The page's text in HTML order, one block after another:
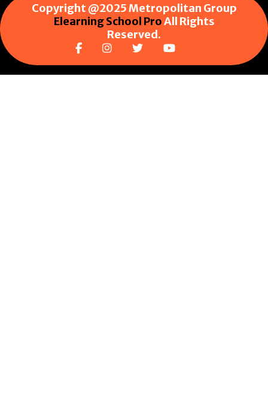
Copyright @2025 Metropolitan Group
Elearning School ProAll Rights
Reserved.